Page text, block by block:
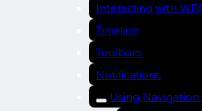
Interacting with
Timeline
Toolbars
Notifications
Using Navigation